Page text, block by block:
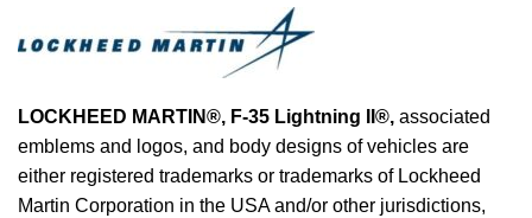
LOCKHEED MARTIN®, F-35 Lightning II®, associated
emblems and logos, and body designs of vehicles are
either registered trademarks or trademarks of Lockheed
Martin Corporation in the USA and/or other jurisdictions,